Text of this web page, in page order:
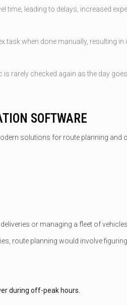
time, leading to delays, increased
when done manually, resulting in
rarely checked again as the day goes
SOFTWARE
solutions for route planning and
or managing a fleet of
route planning would involve
during off-peak hours.